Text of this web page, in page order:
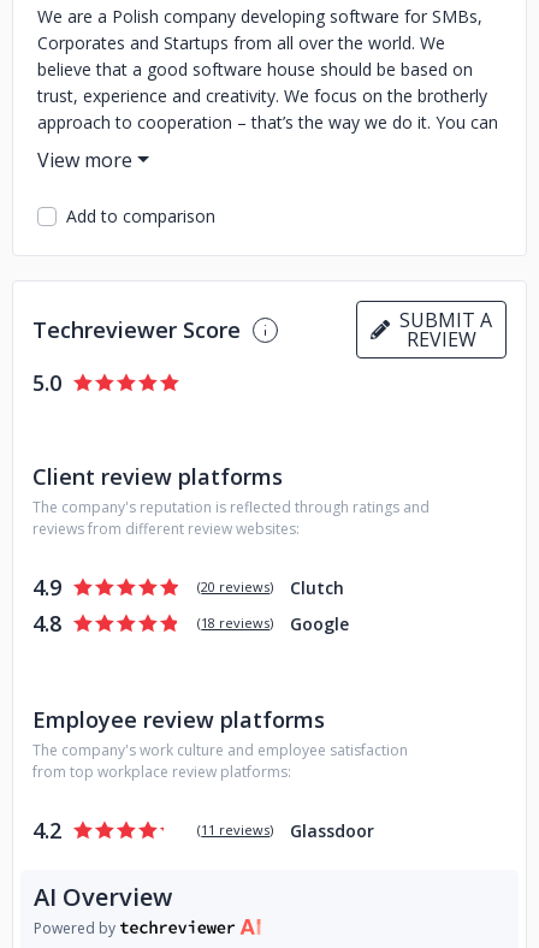
We are a Polish company developing software for SMBs,
Corporates and Startups from all over the world. We
believe that a good software house should be based on
trust, experience and creativity. We focus on the brotherly
approach to cooperation – that’s the way we do it. You can
count on over 30 of our engineers when it comes to UX/UI,
Backend, Frontend and DevOps jobs. Our international
team is proud to work with entrepreneurs from both
Americas, Europe, Asia and Australia. We work with clients
from many different industries like: Real Estate Ecommerce
Fintech Automotive Human Resources We work with
Python, PHP (Laravel, Symfony), JavaScript (Vue.js, Angular)
and WordPress technologies. We know that close relations
with all of the stakeholders are key to good software
development. As brothers, we are different but we combine
Company in Poland. And today, along with over 30 of our
Brothers and Sisters on board, we create unique solutions
tailored to the needs of our clients.
Add to comparison
Techreviewer Score SUBMIT A
REVIEW
5.0
Client review platforms
The company's reputation is reflected through ratings and
reviews from different review websites:
4.9 (20 reviews) Clutch
4.8 (18 reviews) Google
Employee review platforms
The company's work culture and employee satisfaction
from top workplace review platforms:
4.2 (11 reviews) Glassdoor
AI Overview
Powered by